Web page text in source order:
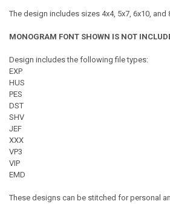
The design includes sizes 4x4, 5x7, 6x10, and
MONOGRAM FONT SHOWN IS NOT
Design includes the following file types:
EXP
HUS
PES
DST
SHV
JEF
XXX
VP3
VIP
EMD
These designs can be stitched for personal